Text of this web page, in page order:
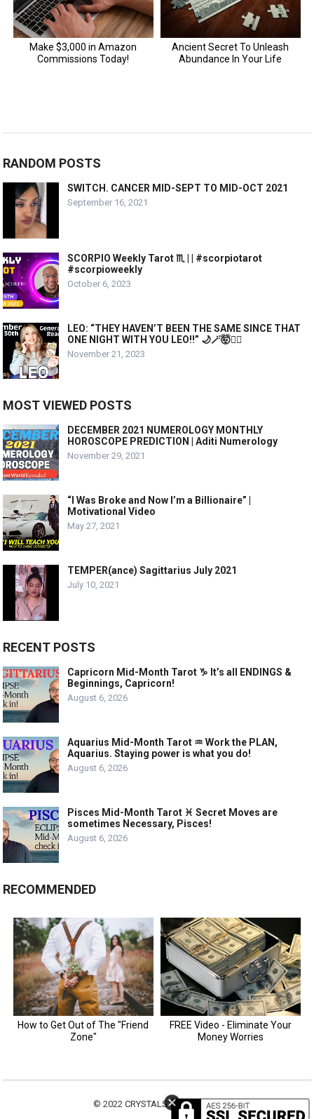
RANDOM POSTS
SWITCH. CANCER MID-SEPT TO MID-OCT 2021
September 16, 2021
SCORPIO Weekly Tarot ♏️ | | #scorpiotarot
#scorpioweekly
October 6, 2023
LEO: “THEY HAVEN’T BEEN THE SAME SINCE THAT
ONE NIGHT WITH YOU LEO!!” 🌙🪄🤯❤️‍🔥
November 21, 2023
MOST VIEWED POSTS
DECEMBER 2021 NUMEROLOGY MONTHLY
HOROSCOPE PREDICTION | Aditi Numerology
November 29, 2021
“I Was Broke and Now I’m a Billionaire” |
Motivational Video
May 27, 2021
TEMPER(ance) Sagittarius July 2021
July 10, 2021
RECENT POSTS
Capricorn Mid-Month Tarot ♑️ It’s all ENDINGS &
Beginnings, Capricorn!
August 6, 2026
Aquarius Mid-Month Tarot ♒️ Work the PLAN,
Aquarius. Staying power is what you do!
August 6, 2026
Pisces Mid-Month Tarot ♓️ Secret Moves are
sometimes Necessary, Pisces!
August 6, 2026
RECOMMENDED
© 2022 CRYSTALS MOTIVATION